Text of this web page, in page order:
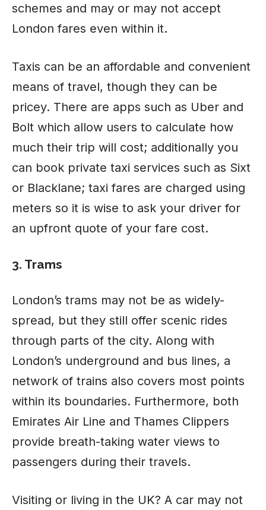
schemes and may or may not accept
London fares even within it.
Taxis can be an affordable and convenient
means of travel, though they can be
pricey. There are apps such as Uber and
Bolt which allow users to calculate how
much their trip will cost; additionally you
can book private taxi services such as Sixt
or Blacklane; taxi fares are charged using
meters so it is wise to ask your driver for
an upfront quote of your fare cost.
3. Trams
London’s trams may not be as widely-
spread, but they still offer scenic rides
through parts of the city. Along with
London’s underground and bus lines, a
network of trains also covers most points
within its boundaries. Furthermore, both
Emirates Air Line and Thames Clippers
provide breath-taking water views to
passengers during their travels.
Visiting or living in the UK? A car may not